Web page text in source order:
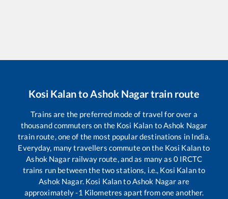
Kosi Kalanto Ashok Nagartrain route
Trains are the preferred mode of travel for over a
thousand commuters on the Kosi Kalan toAshok Nagar
train route, one of the most popular destinations in India.
Everyday, many travellers commute on the Kosi Kalanto
Ashok Nagarrailway route, and as many as 0IRCTC
trains run between the two stations, i.e., Kosi Kalanto
Ashok Nagar. Kosi KalantoAshok Nagarare
approximately-1 Kilometres apart from one another.